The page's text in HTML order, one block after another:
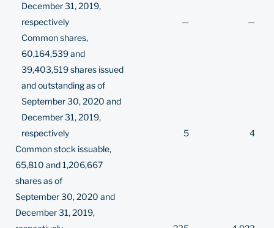
December 31, 2019,
respectively
—
—
Common shares,
60,164,539 and
39,403,519 shares issued
and outstanding as of
September 30, 2020 and
December 31, 2019,
respectively
5
4
Common stock issuable,
65,810 and 1,206,667
shares as of
September 30, 2020 and
December 31, 2019,